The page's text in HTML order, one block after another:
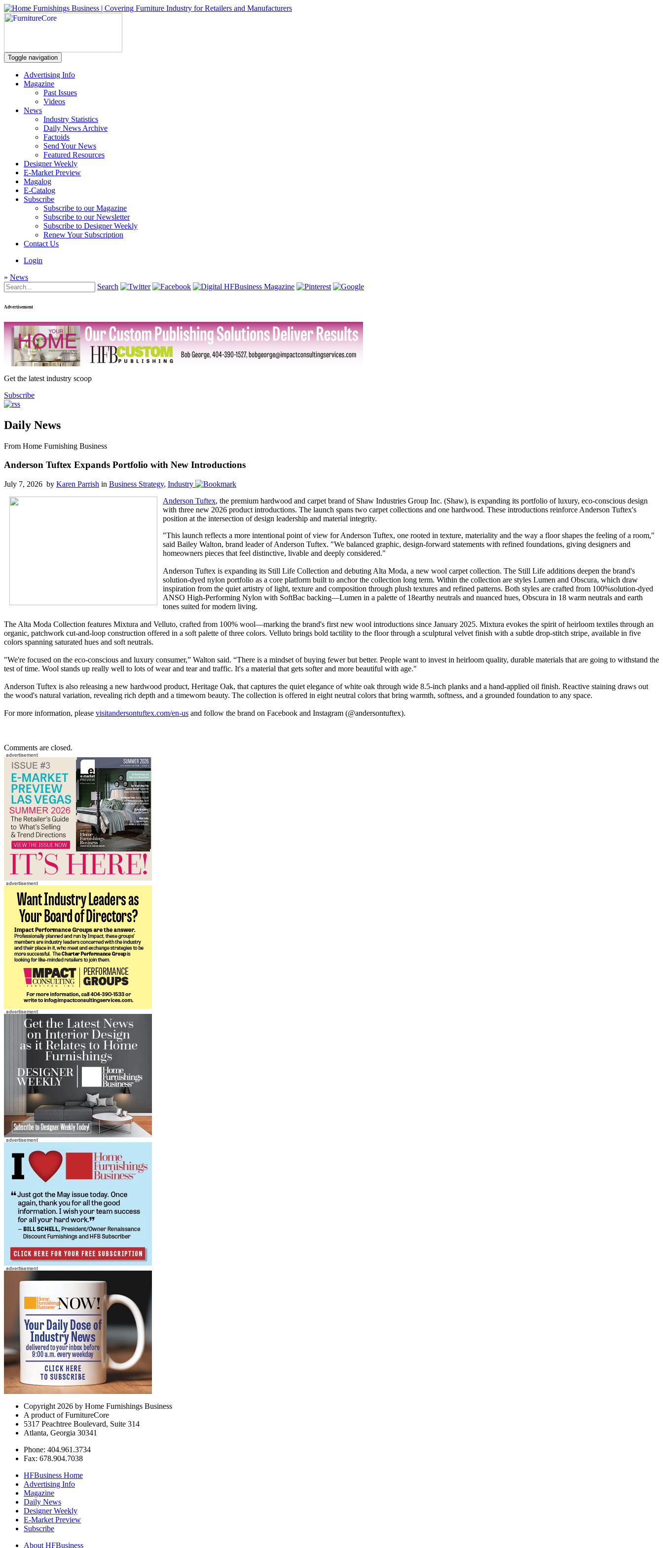
Toggle navigation
Advertising Info
Magazine
Past Issues
Videos
News
Industry Statistics
Daily News Archive
Factoids
Send Your News
Featured Resources
Designer Weekly
E-Market Preview
Magalog
E-Catalog
Subscribe
Subscribe to our Magazine
Subscribe to our Newsletter
Subscribe to Designer Weekly
Renew Your Subscription
Contact Us
Login
» News
Search
Advertisement
Get the latest industry scoop
Subscribe
Daily News
From Home Furnishing Business
Anderson Tuftex Expands Portfolio with New Introductions
July 7, 2026 by Karen Parrish in Business Strategy, Industry
Anderson Tuftex, the premium hardwood and carpet brand of Shaw Industries Group Inc. (Shaw), is expanding its portfolio of luxury, eco-conscious design
with three new 2026 product introductions. The launch spans two carpet collections and one hardwood. These introductions reinforce Anderson Tuftex's
position at the intersection of design leadership and material integrity.
"This launch reflects a more intentional point of view for Anderson Tuftex, one rooted in texture, materiality and the way a floor shapes the feeling of a room,"
said Bailey Walton, brand leader of Anderson Tuftex. "We balanced graphic, design-forward statements with refined foundations, giving designers and
homeowners pieces that feel distinctive, livable and deeply considered."
Anderson Tuftex is expanding its Still Life Collection and debuting Alta Moda, a new wool carpet collection. The Still Life additions deepen the brand's
solution-dyed nylon portfolio as a core platform built to anchor the collection long term. Within the collection are styles Lumen and Obscura, which draw
inspiration from the quiet artistry of light, texture and composition through plush textures and refined patterns. Both styles are crafted from 100%solution-dyed
ANSO High-Performing Nylon with SoftBac backing—Lumen in a palette of 18earthy neutrals and nuanced hues, Obscura in 18 warm neutrals and earth
tones suited for modern living.
The Alta Moda Collection features Mixtura and Velluto, crafted from 100% wool—marking the brand's first new wool introductions since January 2025. Mixtura evokes the spirit of heirloom textiles through an
organic, patchwork cut-and-loop construction offered in a soft palette of three colors. Velluto brings bold tactility to the floor through a sculptural velvet finish with a subtle drop-stitch stripe, available in five
colors spanning saturated hues and soft neutrals.
"We're focused on the eco-conscious and luxury consumer,” Walton said. “There is a mindset of buying fewer but better. People want to invest in heirloom quality, durable materials that are going to withstand the
test of time. Wool stands up really well to lots of wear and tear and traffic. It's a material that gets softer and more beautiful with age."
Anderson Tuftex is also releasing a new hardwood product, Heritage Oak, that captures the quiet elegance of white oak through wide 8.5-inch planks and a hand-applied oil finish. Reactive staining draws out
the wood's natural variation, revealing rich depth and a timeworn beauty. The collection is offered in eight neutral colors that bring warmth, softness, and a grounded foundation to any space.
For more information, please visitandersontuftex.com/en-us and follow the brand on Facebook and Instagram (@andersontuftex).
Comments are closed.
Copyright 2026 by Home Furnishings Business
A product of FurnitureCore
5317 Peachtree Boulevard, Suite 314
Atlanta, Georgia 30341
Phone: 404.961.3734
Fax: 678.904.7038
HFBusiness Home
Advertising Info
Magazine
Daily News
Designer Weekly
E-Market Preview
Subscribe
About HFBusiness